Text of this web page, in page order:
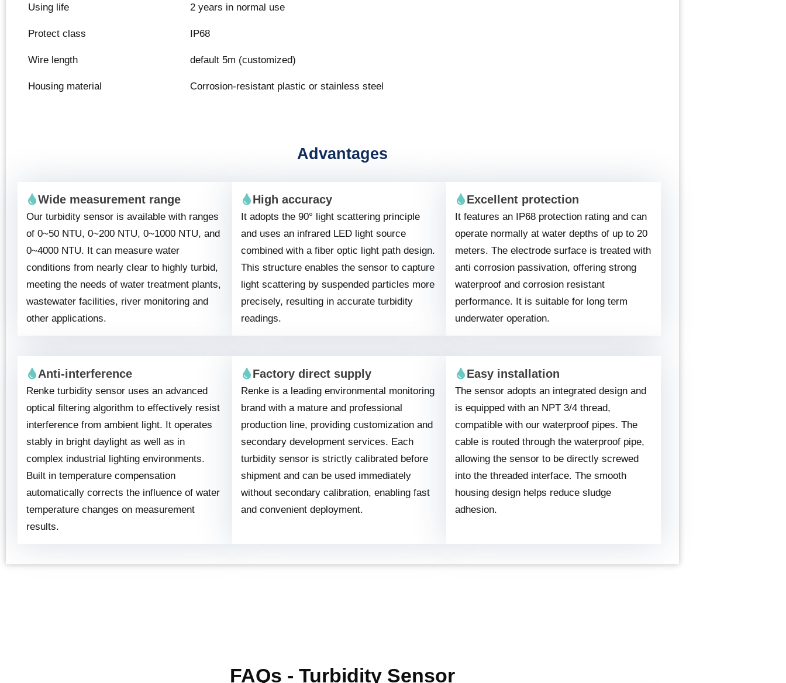
Using life 2 years in normal use
Protect class IP68
Wire length default 5m (customized)
Housing material Corrosion-resistant plastic or stainless steel
Advantages
Wide measurement range
Our turbidity sensor is available with ranges
of 0~50 NTU, 0~200 NTU, 0~1000 NTU, and
0~4000 NTU. It can measure water
conditions from nearly clear to highly turbid,
meeting the needs of water treatment plants,
wastewater facilities, river monitoring and
other applications.
High accuracy
It adopts the 90° light scattering principle
and uses an infrared LED light source
combined with a fiber optic light path design.
This structure enables the sensor to capture
light scattering by suspended particles more
precisely, resulting in accurate turbidity
readings.
Excellent protection
It features an IP68 protection rating and can
operate normally at water depths of up to 20
meters. The electrode surface is treated with
anti corrosion passivation, offering strong
waterproof and corrosion resistant
performance. It is suitable for long term
underwater operation.
Anti-interference
Renke turbidity sensor uses an advanced
optical filtering algorithm to effectively resist
interference from ambient light. It operates
stably in bright daylight as well as in
complex industrial lighting environments.
Built in temperature compensation
automatically corrects the influence of water
temperature changes on measurement
results.
Factory direct supply
Renke is a leading environmental monitoring
brand with a mature and professional
production line, providing customization and
secondary development services. Each
turbidity sensor is strictly calibrated before
shipment and can be used immediately
without secondary calibration, enabling fast
and convenient deployment.
Easy installation
The sensor adopts an integrated design and
is equipped with an NPT 3/4 thread,
compatible with our waterproof pipes. The
cable is routed through the waterproof pipe,
allowing the sensor to be directly screwed
into the threaded interface. The smooth
housing design helps reduce sludge
adhesion.
FAQs - Turbidity Sensor